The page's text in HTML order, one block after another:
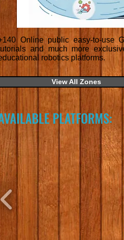
Online public easy-to-use
and much more
robotics platforms.
View All Zones
PLATFORMS: